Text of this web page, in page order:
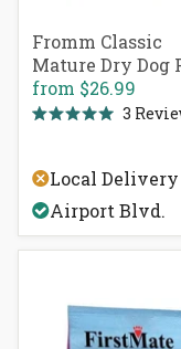
Fromm Classic
Mature Dry Dog
from $26.99
of
5
stars
3
Local Delivery
Airport Blvd.